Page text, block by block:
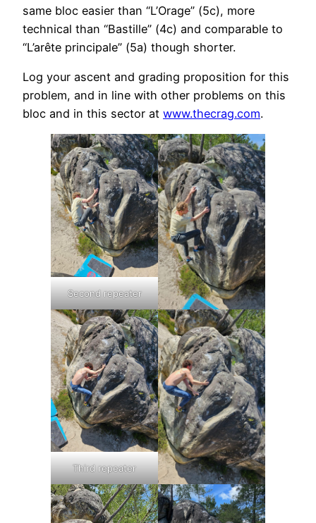
same bloc easier than “L’Orage” (5c), more
technical than “Bastille” (4c) and comparable to
“L’arête principale” (5a) though shorter.
Log your ascent and grading proposition for this
problem, and in line with other problems on this
bloc and in this sector at www.thecrag.com.
Second repeater
Third repeater